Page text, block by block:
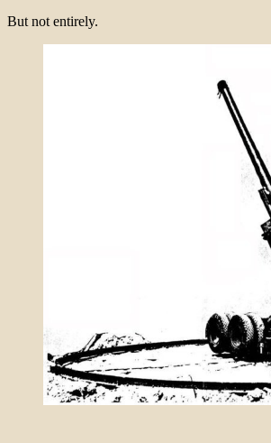
But not entirely.